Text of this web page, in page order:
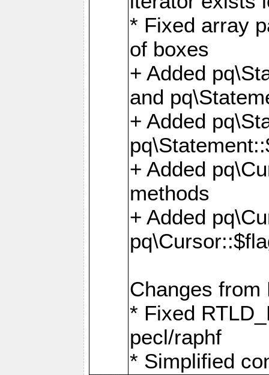
* Fixed array
of boxes
+ Added
and
+ Added
+ Added
methods
+ Added
Changes from
* Fixed
pecl/raphf
* Simplified